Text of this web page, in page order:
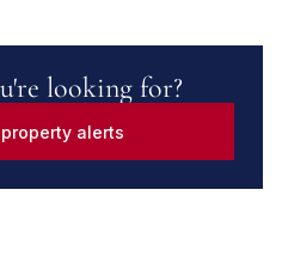
looking for?
alerts